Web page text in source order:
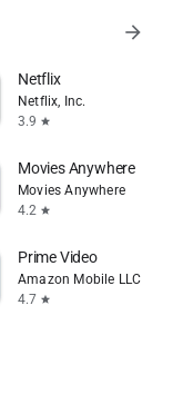
arrow_forward
Netflix
Netflix, Inc.
3.9 star
Movies Anywhere
Movies Anywhere
4.2 star
Prime Video
Amazon Mobile LLC
4.7 star